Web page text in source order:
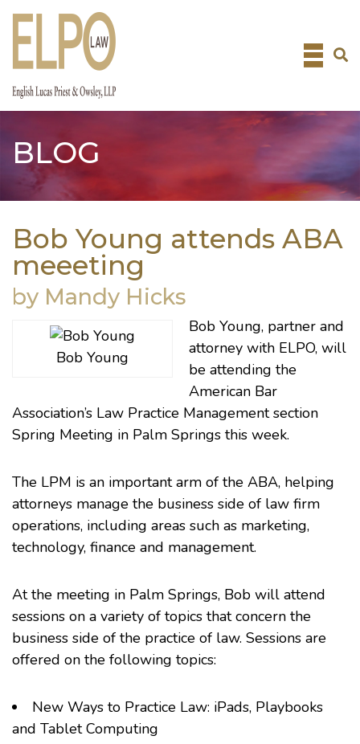
Skip
BLOG
Bob Young attends ABA
meeeting
by Mandy Hicks
Bob Young
Bob Young, partner and
attorney with ELPO, will
be attending the
American Bar
Association’s Law Practice Managementsection
Spring Meeting in Palm Springs this week.
The LPM is an important arm of the ABA, helping
attorneys manage the business side of law firm
operations, including areas such as marketing,
technology, finance and management.
At the meeting in Palm Springs, Bob will attend
sessions on a variety of topics that concern the
business side of the practice of law. Sessions are
offered on the following topics:
New Ways to Practice Law: iPads, Playbooks
and Tablet Computing